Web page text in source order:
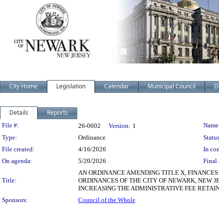
City Home Legislation Calendar Municipal Council
Details Reports
Legislation Details
File #: 26-0602 Version: 1
Type:
Ordinance
File created:
4/16/2026
In
On agenda:
5/20/2026 Final
Title:
AN ORDINANCE AMENDING TITLE X,
ORDINANCES OF THE CITY OF NEWARK, NEW
INCREASING THE ADMINISTRATIVE FEE
Sponsors:
Council of the Whole